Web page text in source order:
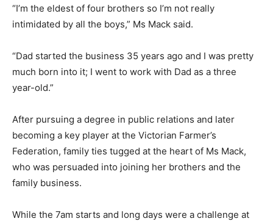
“I’m the eldest of four brothers so I’m not really
intimidated by all the boys,” Ms Mack said.
“Dad started the business 35 years ago and I was pretty
much born into it; I went to work with Dad as a three
year-old.”
After pursuing a degree in public relations and later
becoming a key player at the Victorian Farmer’s
Federation, family ties tugged at the heart of Ms Mack,
who was persuaded into joining her brothers and the
family business.
While the 7am starts and long days were a challenge at